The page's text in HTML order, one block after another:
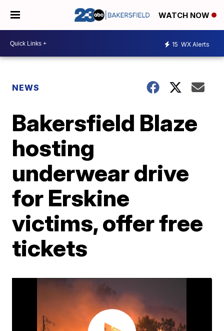
WATCH NOW
15 WX Alerts
NEWS
Bakersfield Blaze
hosting
underwear drive
for Erskine
victims, offer free
tickets